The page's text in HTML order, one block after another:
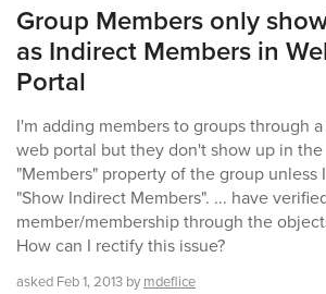
Group Members only
as Indirect Members in
Portal
I'm adding members to groups through
web portal but they don't show up in the
"Members" property of the group unless
"Show Indirect Members". ... have
member/membership through the
How can I rectify this issue?
asked Feb 1, 2013 by mdeflice